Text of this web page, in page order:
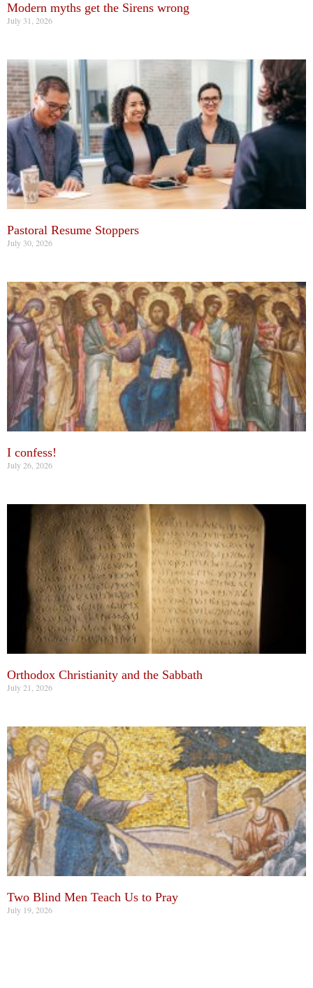
Modern myths get the Sirens wrong
July 31, 2026
Pastoral Resume Stoppers
July 30, 2026
I confess!
July 26, 2026
Orthodox Christianity and the Sabbath
July 21, 2026
Two Blind Men Teach Us to Pray
July 19, 2026